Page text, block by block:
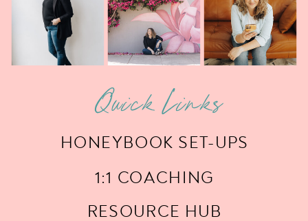
RESOURCE HUB
Quick Links
1:1 COACHING
HONEYBOOK SET-UPS